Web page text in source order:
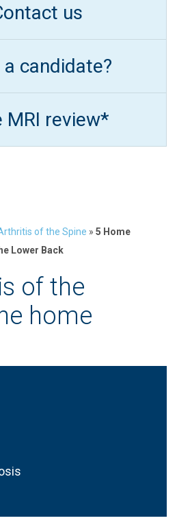
us
a candidate?
MRI review*
of the Spine » 5 Home
Lower Back
of the
home